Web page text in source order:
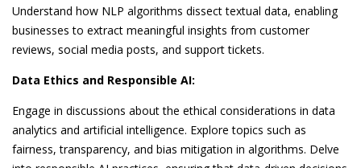
Understand how NLP algorithms dissect textual data, enabling
businesses to extract meaningful insights from customer
reviews, social media posts, and support tickets.
Data Ethics and Responsible AI:
Engage in discussions about the ethical considerations in data
analytics and artificial intelligence. Explore topics such as
fairness, transparency, and bias mitigation in algorithms. Delve